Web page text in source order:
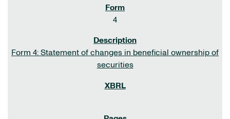
4
Form 4: Statement of changes in beneficial ownership of
securities